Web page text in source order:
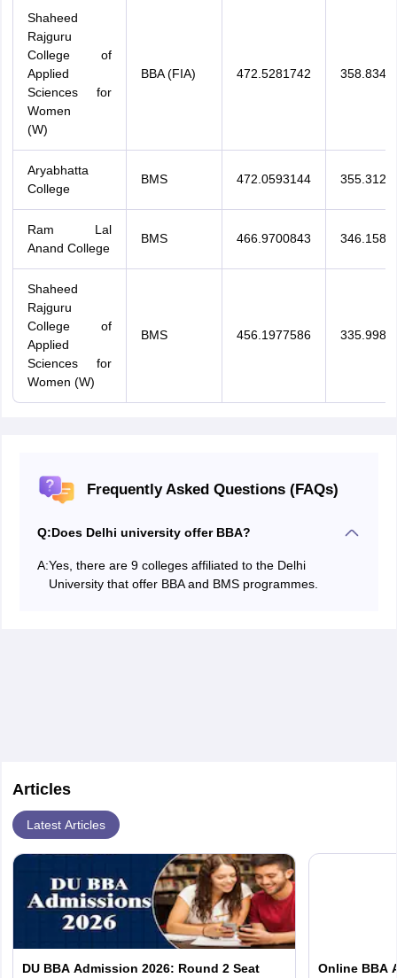
Shaheed
Rajguru
College of
Applied
Sciences for
Women
(W)
BBA (FIA) 472.5281742
Aryabhatta
College
BMS 472.0593144
Ram Lal
Anand College
BMS 466.9700843
Shaheed
Rajguru
College of
Applied
Sciences for
Women (W)
BMS 456.1977586
Frequently Asked Questions (FAQs)
Q:Does Delhi university offer BBA?
A:Yes, there are 9 colleges affiliated to the Delhi
University that offer BBA and BMS programmes.
Articles
Latest Articles
DU BBA Admission 2026: Round 2 Seat Online BBA